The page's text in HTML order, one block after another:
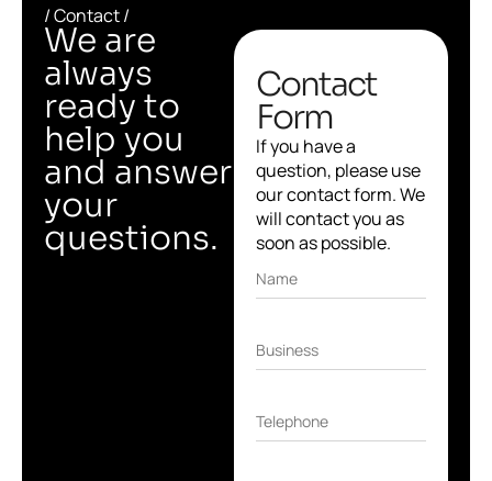
/ Contact /
We are
always
ready to
help you
and answer
your
questions.
Contact
Form
If you have a
question, please use
our contact form. We
will contact you as
soon as possible.
Name
Business
Telephone